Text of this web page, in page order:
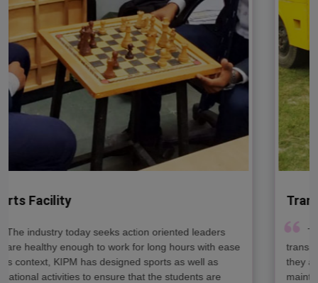
Transport Facility
The college bus is one of the most loved forms of
transportation. They are designed in such a way that
they are more durable and more conscientiously
maintained. Most buses come in crush size and height